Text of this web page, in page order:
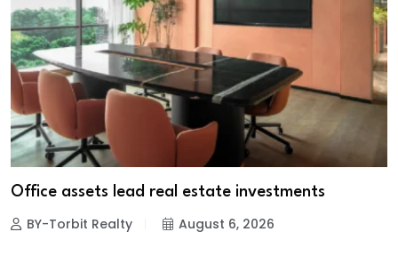
Office assets lead real estate investments
BY-Torbit Realty August 6, 2026